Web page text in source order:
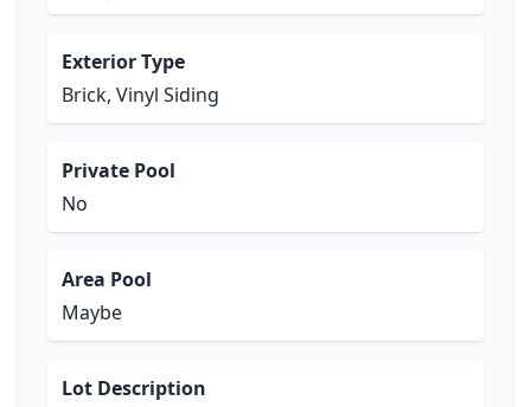
Exterior Type
Brick, Vinyl Siding
Private Pool
No
Area Pool
Maybe
Lot Description